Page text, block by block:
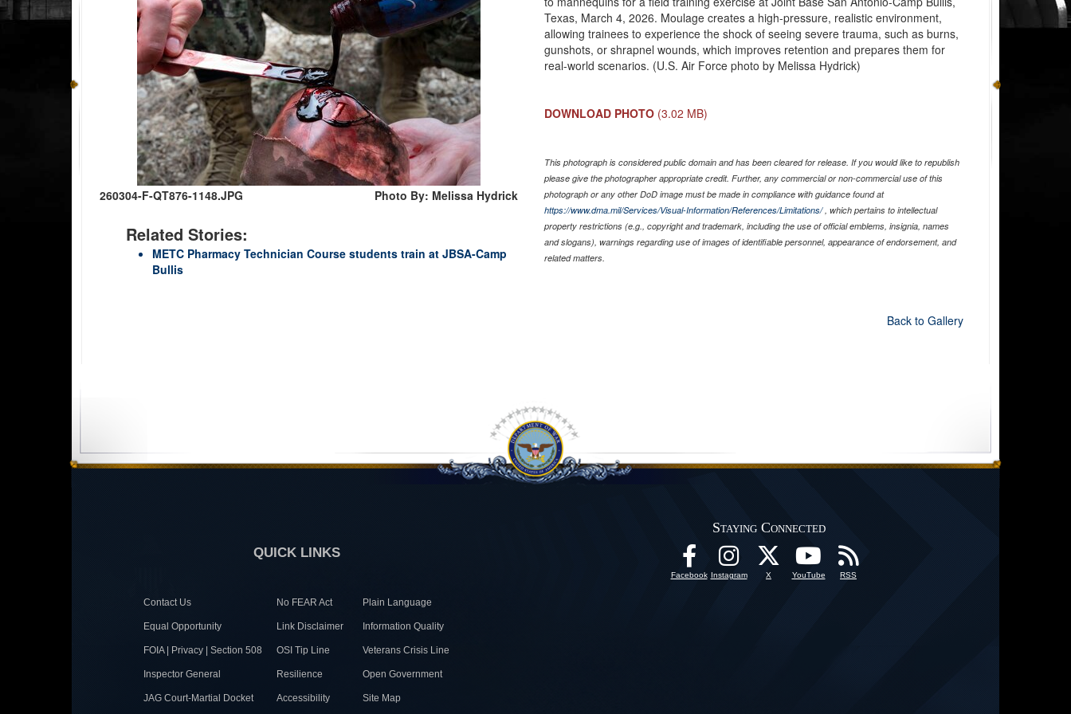
260304-F-QT876-1148.JPG Photo By: Melissa Hydrick
Related Stories:
METC Pharmacy Technician Course students train at JBSA-Camp
Bullis
Texas, March 4, 2026. Moulage creates a high-pressure, realistic environment,
allowing trainees to experience the shock of seeing severe trauma, such as burns,
gunshots, or shrapnel wounds, which improves retention and prepares them for
real-world scenarios. (U.S. Air Force photo by Melissa Hydrick)
DOWNLOAD PHOTO (3.02 MB)
This photograph is considered public domain and has been cleared for release. If you would like to republish
please give the photographer appropriate credit. Further, any commercial or non-commercial use of this
photograph or any other DoD image must be made in compliance with guidance found at
https://www.dma.mil/Services/Visual-Information/References/Limitations/, which pertains to intellectual
property restrictions (e.g., copyright and trademark, including the use of official emblems, insignia, names
and slogans), warnings regarding use of images of identifiable personnel, appearance of endorsement, and
related matters.
Back to Gallery
QUICK LINKS
Contact Us No FEAR Act Plain Language
Equal Opportunity Link Disclaimer Information Quality
FOIA | Privacy | Section 508 OSI Tip Line Veterans Crisis Line
Inspector General Resilience Open Government
JAG Court-Martial Docket Accessibility Site Map
Staying Connected
Facebook Instagram X YouTube RSS